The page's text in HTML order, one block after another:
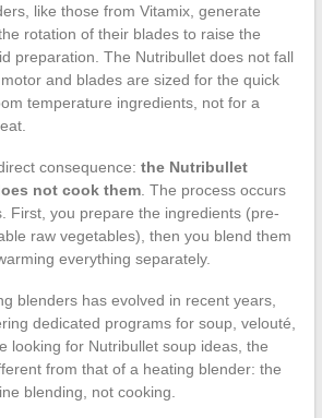
like those from Vitamix, generate
rotation of their blades to raise the
preparation. The Nutribullet does not fall
and blades are sized for the quick
temperature ingredients, not for a
consequence: the Nutribullet
not cook them. The process occurs
First, you prepare the ingredients (pre-
raw vegetables), then you blend them
everything separately.
blenders has evolved in recent years,
dedicated programs for soup, velouté,
looking for Nutribullet soup ideas, the
from that of a heating blender: the
blending, not cooking.